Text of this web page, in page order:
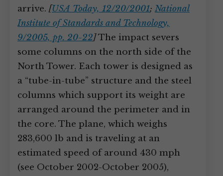
arrive. [USA Today, 12/20/2001; National
Institute of Standards and Technology,
9/2005, pp. 20-22]The impact severs
some columns on the north side of the
North Tower. Each tower is designed as
a “tube-in-tube” structure and the steel
columns which support its weight are
arranged around the perimeter and in
the core. The plane, which weighs
283,600 lb and is traveling at an
estimated speed of around 430 mph
(see October 2002-October 2005),